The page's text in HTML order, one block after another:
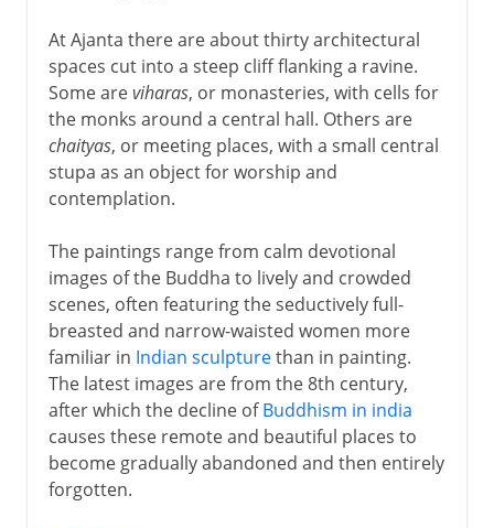
At Ajanta there are about thirty architectural
spaces cut into a steep cliff flanking a ravine.
Some areviharas, or monasteries, with cells for
the monks around a central hall. Others are
chaityas, or meeting places, with a small central
stupa as an object for worship and
contemplation.
The paintings range from calm devotional
images of the Buddha to lively and crowded
scenes, often featuring the seductively full-
breasted and narrow-waisted women more
familiar in Indian sculpturethan in painting.
The latest images are from the 8th century,
after which the decline ofBuddhism in india
causes these remote and beautiful places to
become gradually abandoned and then entirely
forgotten.